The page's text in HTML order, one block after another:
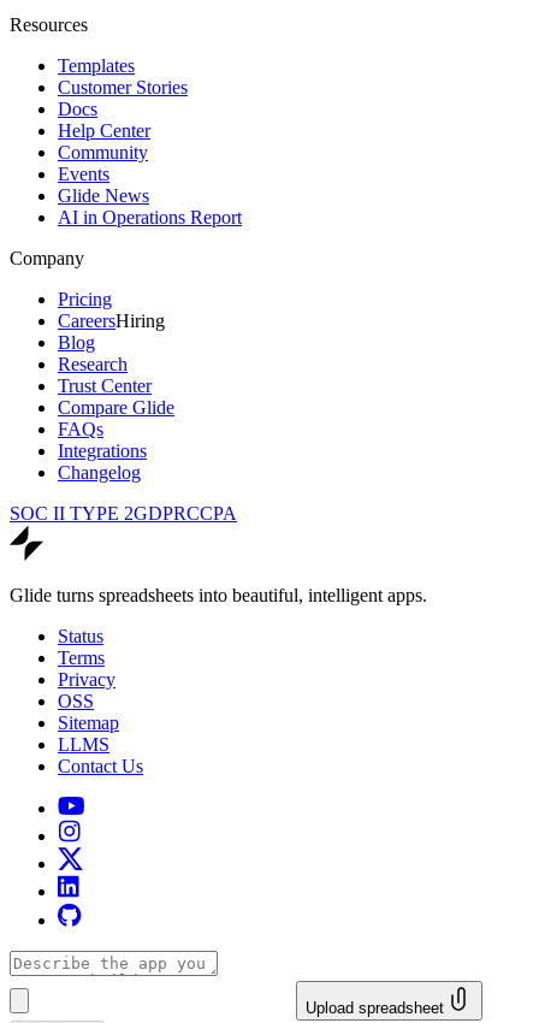
Resources
Templates
Customer Stories
Docs
Help Center
Community
Events
Glide News
AI in Operations Report
Company
Pricing
CareersHiring
Blog
Research
Trust Center
Compare Glide
FAQs
Integrations
Changelog
SOC II TYPE 2GDPRCCPA
Glide turns spreadsheets into beautiful, intelligent apps.
Status
Terms
Privacy
OSS
Sitemap
LLMS
Contact Us
Upload spreadsheet